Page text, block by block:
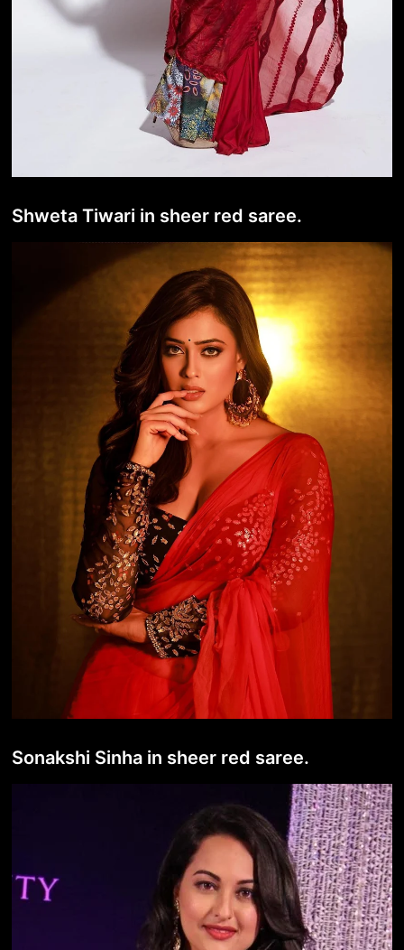
Shweta Tiwari in sheer red saree.
Sonakshi Sinha in sheer red saree.